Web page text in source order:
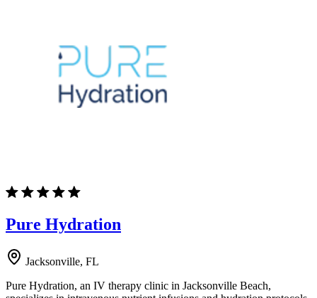
Pure Hydration
Jacksonville, FL
Pure Hydration, an IV therapy clinic in Jacksonville Beach,